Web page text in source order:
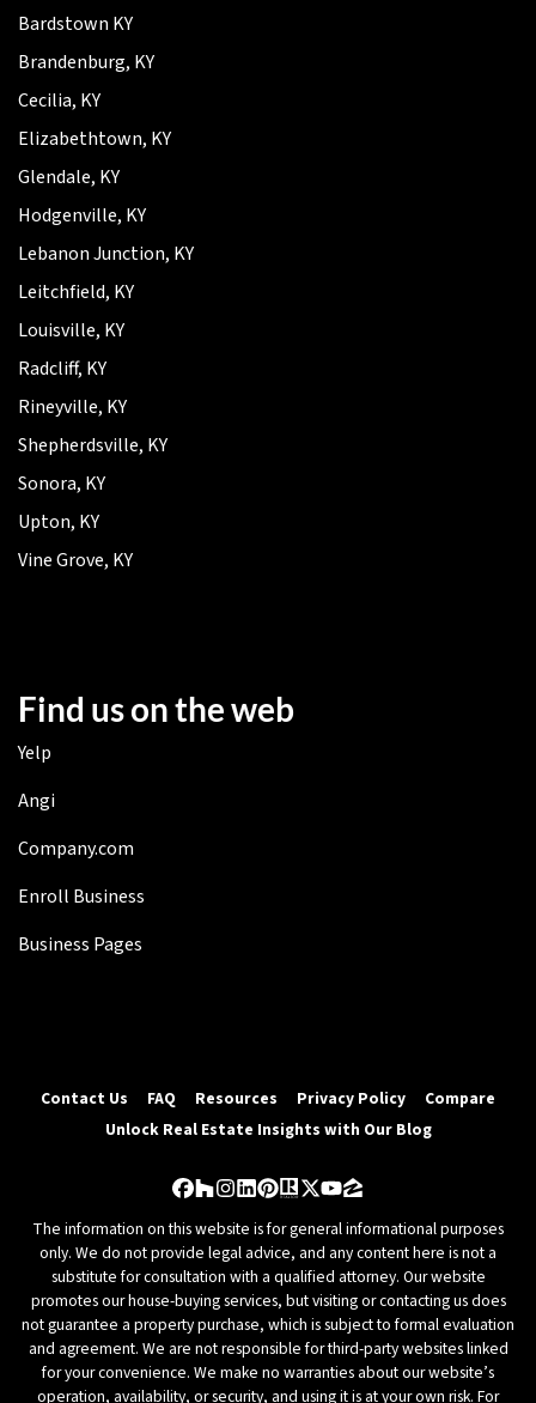
Bardstown KY
Brandenburg, KY
Cecilia, KY
Elizabethtown, KY
Glendale, KY
Hodgenville, KY
Lebanon Junction, KY
Leitchfield, KY
Louisville, KY
Radcliff, KY
Rineyville, KY
Shepherdsville, KY
Sonora, KY
Upton, KY
Vine Grove, KY
Find us on the web
Yelp
Angi
Company.com
Enroll Business
Business Pages
Contact Us FAQ Resources Privacy Policy
Compare
Unlock Real Estate Insights with Our Blog
Facebook
Houzz
Instagram
LinkedIn
Pinterest
Realtor
Twitter
YouTube
Zillow
The information on this website is for general informational purposes
only. We do not provide legal advice, and any content here is not a
substitute for consultation with a qualified attorney. Our website
promotes our house-buying services, but visiting or contacting us does
not guarantee a property purchase, which is subject to formal evaluation
and agreement. We are not responsible for third-party websites linked
for your convenience. We make no warranties about our website’s
operation, availability, or security, and using it is at your own risk. For